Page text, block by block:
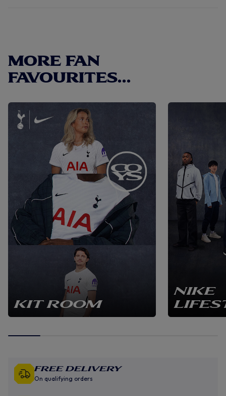
MORE FAN
FAVOURITES...
KIT ROOM
NIKE
Free Delivery
On qualifying orders